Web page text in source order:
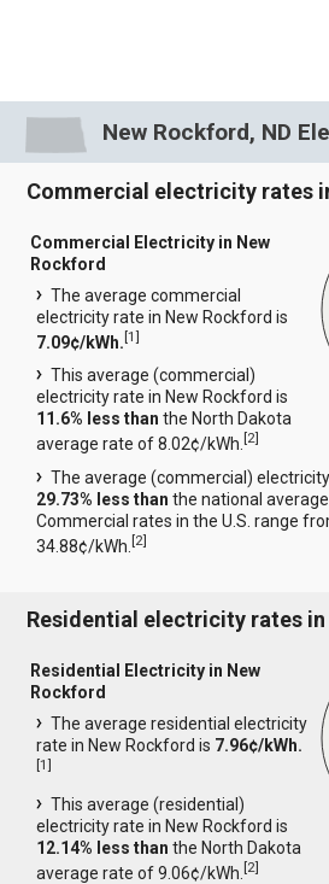
New Rockford, ND
Commercial electricity rates
Commercial Electricity in New
Rockford
The average commercial
electricity rate in New Rockford is
7.09¢/kWh.[1]
This average (commercial)
electricity rate in New Rockford is
11.6% less than the North Dakota
average rate of 8.02¢/kWh.[2]
The average (commercial)
29.73% less than the national
Commercial rates in the U.S. range
34.88¢/kWh.[2]
Residential electricity rates in
Residential Electricity in New
Rockford
The average residential electricity
rate in New Rockford is 7.96¢/kWh.
[1]
This average (residential)
electricity rate in New Rockford is
12.14% less than the North Dakota
average rate of 9.06¢/kWh.[2]